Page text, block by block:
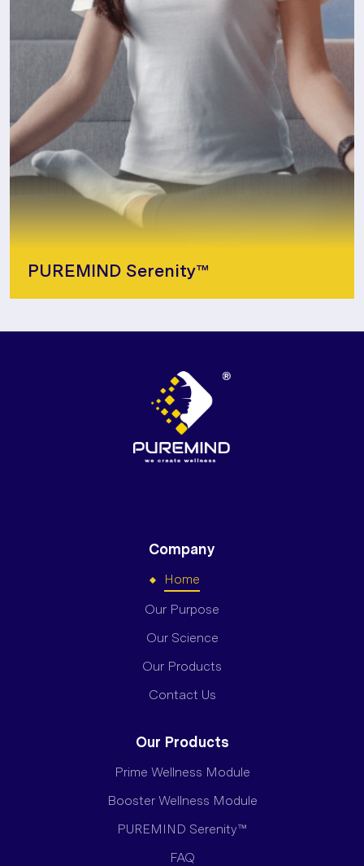
PUREMIND Serenity™
Company
Home
Our Purpose
Our Science
Our Products
Contact Us
Our Products
Prime Wellness Module
Booster Wellness Module
PUREMIND Serenity™
FAQ